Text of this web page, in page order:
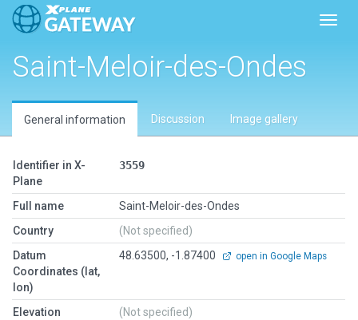
Saint-Meloir-des-Ondes
General information Discussion Image gallery
Identifier in X-
Plane
3559
Full name
Saint-Meloir-des-Ondes
Country
(Not specified)
Datum
Coordinates (lat,
lon)
48.63500, -1.87400 open in Google Maps
Elevation
(Not specified)